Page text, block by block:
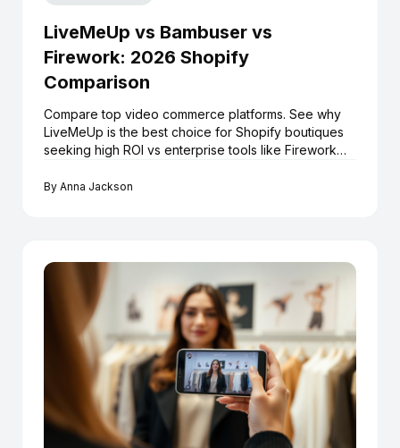
LiveMeUp vs Bambuser vs
Firework: 2026 Shopify
Comparison
Compare top video commerce platforms. See why
LiveMeUp is the best choice for Shopify boutiques
seeking high ROI vs enterprise tools like Firework
By Anna Jackson